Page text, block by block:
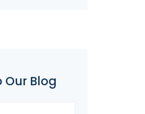
Our Blog